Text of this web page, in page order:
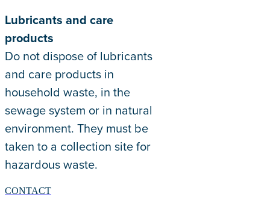
Lubricants and care
products
Do not dispose of lubricants
and care products in
household waste, in the
sewage system or in natural
environment. They must be
taken to a collection site for
hazardous waste.
CONTACT